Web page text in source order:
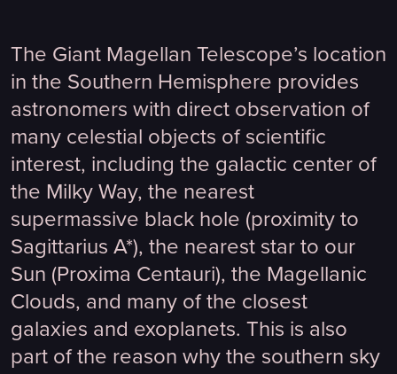
The Giant Magellan Telescope’s location
in the Southern Hemisphere provides
astronomers with direct observation of
many celestial objects of scientific
interest, including the galactic center of
the Milky Way, the nearest
supermassive black hole (proximity to
Sagittarius A*), the nearest star to our
Sun (Proxima Centauri), the Magellanic
Clouds, and many of the closest
galaxies and exoplanets. This is also
part of the reason why the southern sky